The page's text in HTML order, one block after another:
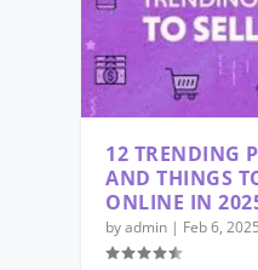
12 TRENDING
AND THINGS
ONLINE IN
byadmin | Feb 6, 2025